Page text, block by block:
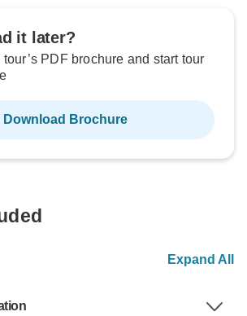
it later?
PDF brochure and start tour
Download Brochure
Expand All